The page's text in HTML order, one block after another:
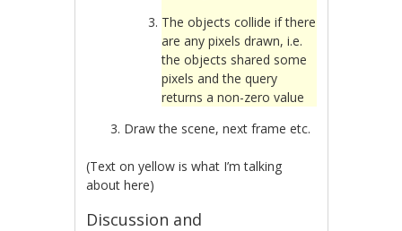
The objects collide if there
are any pixels drawn, i.e.
the objects shared some
pixels and the query
returns a non-zero value
Draw the scene, next frame etc.
(Text on yellow is what I’m talking
about here)
Discussion and